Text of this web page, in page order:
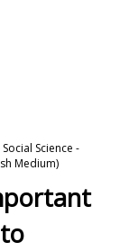
Science -
Medium)